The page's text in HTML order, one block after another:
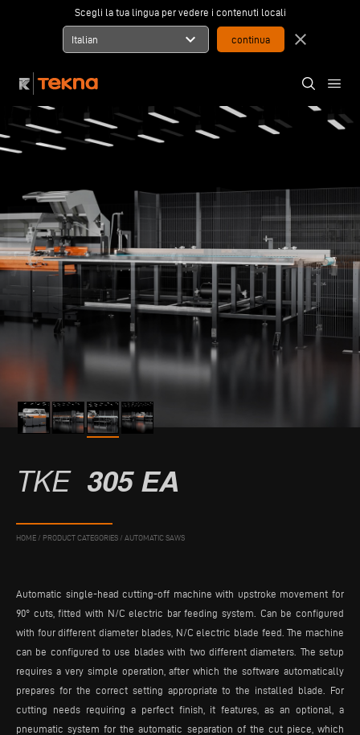
Scegli la tua lingua per vedere i contenuti locali
Italian expand_more close
TKE 305 EA
HOME / PRODUCT CATEGORIES / AUTOMATIC SAWS
Automatic single-head cutting-off machine with upstroke movement for
90° cuts, fitted with N/C electric bar feeding system. Can be configured
with four different diameter blades, N/C electric blade feed. The machine
can be configured to use blades with two different diameters. The setup
requires a very simple operation, after which the software automatically
prepares for the correct setting appropriate to the installed blade. For
cutting needs requiring a perfect finish, it features, as an optional, a
pneumatic system for the automatic separation of the cut piece, which